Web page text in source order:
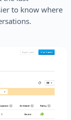
to know where